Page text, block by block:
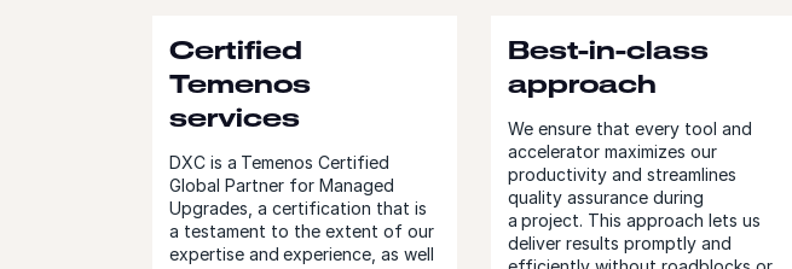
Certified
Temenos
services
DXC is a Temenos Certified
Global Partner for Managed
Upgrades, a certification that is
a testament to the extent of our
expertise and experience, as well
Best-in-class
approach
We ensure that every tool and
accelerator maximizes our
productivity and streamlines
quality assurance during
a project. This approach lets us
deliver results promptly and